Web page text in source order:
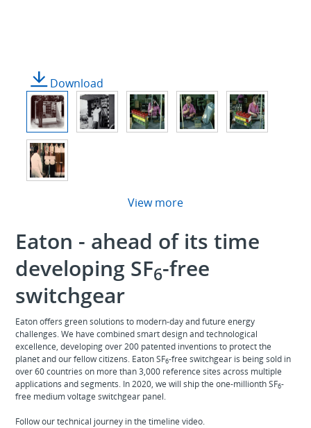
Download
View more
Eaton - ahead of its time
developing SF6-free
switchgear
Eaton offers green solutions to modern-day and future energy
challenges. We have combined smart design and technological
excellence, developing over 200 patented inventions to protect the
planet and our fellow citizens. Eaton SF6-free switchgear is being sold in
over 60 countries on more than 3,000 reference sites across multiple
applications and segments. In 2020, we will ship the one-millionth SF6-
free medium voltage switchgear panel.
Follow our technical journey in the timeline video.